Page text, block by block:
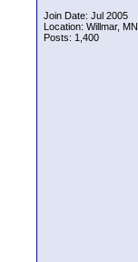
Join Date: Jul 2005
Location: Willmar, MN
Posts: 1,400